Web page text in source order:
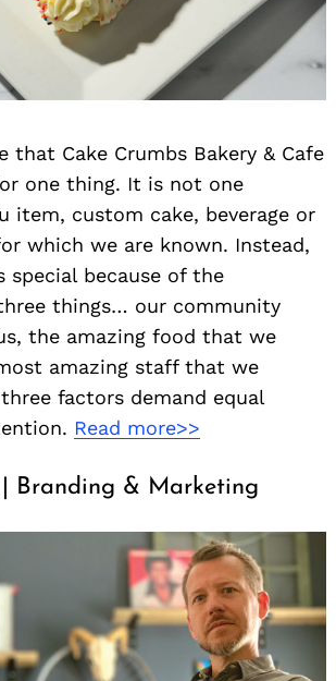
that Cake Crumbs Bakery & Cafe
one thing. It is not one
item, custom cake, beverage or
which we are known. Instead,
special because of the
things… our community
the amazing food that we
amazing staff that we
factors demand equal
Read more>>
Branding & Marketing